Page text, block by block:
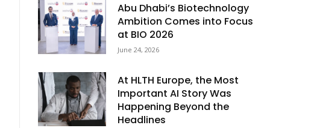
Abu Dhabi’s Biotechnology
Ambition Comes into Focus
at BIO 2026
June 24, 2026
At HLTH Europe, the Most
Important AI Story Was
Happening Beyond the
Headlines